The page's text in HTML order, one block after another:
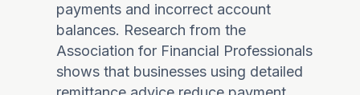
payments and incorrect account
balances. Research from the
Association for Financial Professionals
shows that businesses using detailed